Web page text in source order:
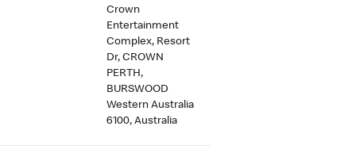
Crown
Entertainment
Complex, Resort
Dr, CROWN
PERTH,
BURSWOOD
Western Australia
6100, Australia